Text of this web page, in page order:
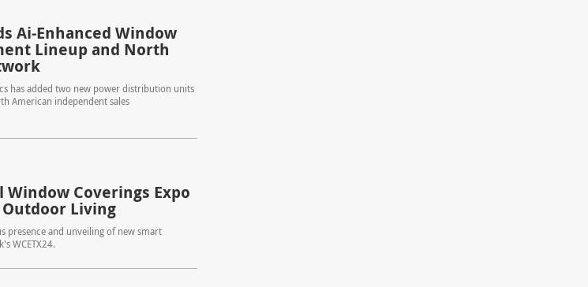
Ai-Enhanced Window
Lineup and North
has added two new power distribution units
American independent sales
Coverings Expo
Living
presence and unveiling of new smart
WCETX24.